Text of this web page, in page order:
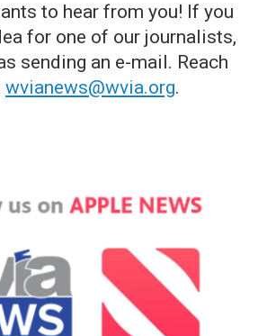
to hear from you! If you
for one of our journalists,
sending an e-mail. Reach
wvianews@wvia.org.